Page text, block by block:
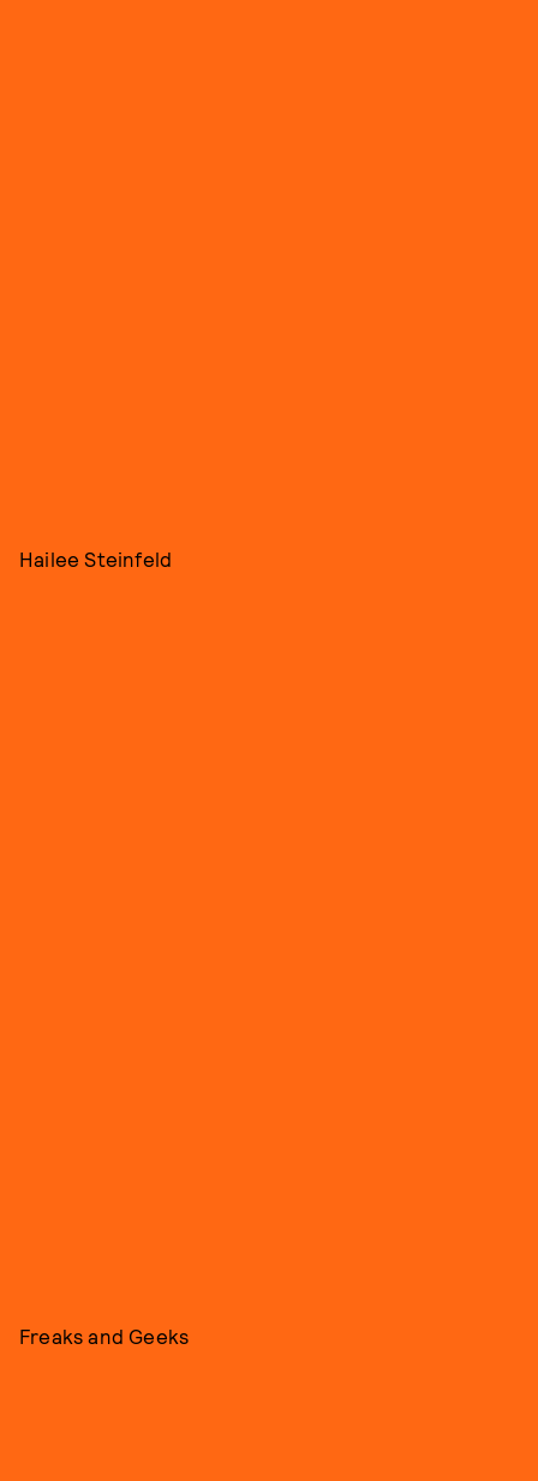
Hailee Steinfeld
Freaks and Geeks